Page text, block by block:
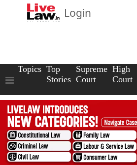
Login
Topics Top
Stories
Supreme
Court
High
Court